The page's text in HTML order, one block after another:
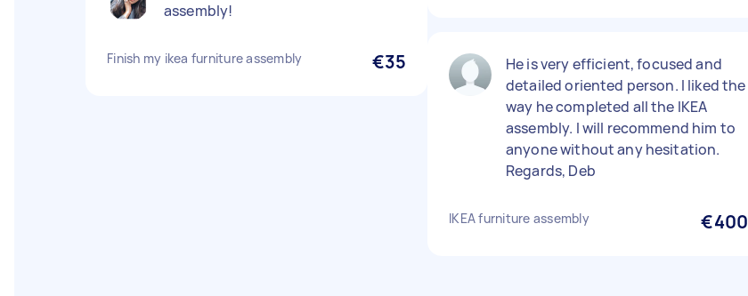
assembly!
Finish my ikea furniture assembly €35
He is very efficient, focused and
detailed oriented person. I liked the
way he completed all the IKEA
assembly. I will recommend him to
anyone without any hesitation.
Regards, Deb
IKEA furniture assembly €400